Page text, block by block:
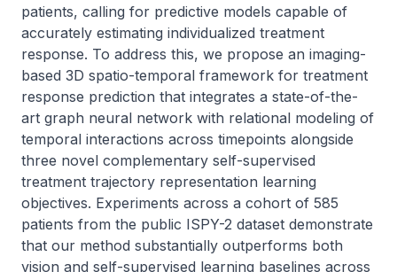
patients, calling for predictive models capable of
accurately estimating individualized treatment
response. To address this, we propose an imaging-
based 3D spatio-temporal framework for treatment
response prediction that integrates a state-of-the-
art graph neural network with relational modeling of
temporal interactions across timepoints alongside
three novel complementary self-supervised
treatment trajectory representation learning
objectives. Experiments across a cohort of 585
patients from the public ISPY-2 dataset demonstrate
that our method substantially outperforms both
vision and self-supervised learning baselines across